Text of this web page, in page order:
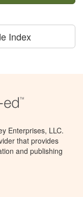
Index
Enterprises, LLC.
that provides
and publishing